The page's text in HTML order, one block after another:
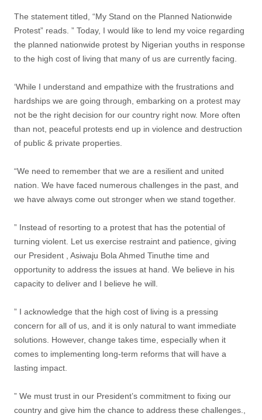
The statement titled, “My Stand on the Planned Nationwide
Protest” reads. ” Today, I would like to lend my voice regarding
the planned nationwide protest by Nigerian youths in response
to the high cost of living that many of us are currently facing.
‘While I understand and empathize with the frustrations and
hardships we are going through, embarking on a protest may
not be the right decision for our country right now. More often
than not, peaceful protests end up in violence and destruction
of public & private properties.
“We need to remember that we are a resilient and united
nation. We have faced numerous challenges in the past, and
we have always come out stronger when we stand together.
” Instead of resorting to a protest that has the potential of
turning violent. Let us exercise restraint and patience, giving
our President , Asiwaju Bola Ahmed Tinuthe time and
opportunity to address the issues at hand. We believe in his
capacity to deliver and I believe he will.
” I acknowledge that the high cost of living is a pressing
concern for all of us, and it is only natural to want immediate
solutions. However, change takes time, especially when it
comes to implementing long-term reforms that will have a
lasting impact.
” We must trust in our President’s commitment to fixing our
country and give him the chance to address these challenges.,